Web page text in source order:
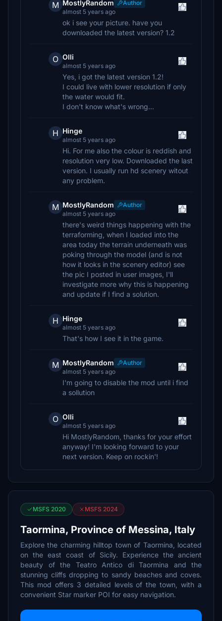
M MostlyRandom
Author
almost 5 years ago
ok i see your picture. have you
downloaded the latest version? 1.2
O Olli
almost 5 years ago
Yes, i got the latest version 1.2!
I could live with lower resolution if only
the water would fit.
I don't know what's wrong...
H Hinge
almost 5 years ago
Hi. For me also the colour is reddish and
resolution very low. Downloaded the last
version. I usually run hd scenery witout
any problem.
M MostlyRandom
Author
almost 5 years ago
there's weird things happening with the
terraforming, when I loaded into the
area today the terrain underneath was
poking through the model (and is not
how it looks in the scenery editor) see
the pic I posted in user images, I'll
investigate more why this is happening
and update if I find a solution.
H Hinge
almost 5 years ago
That's how I see it in the game.
M MostlyRandom
Author
almost 5 years ago
I'm going to disable the mod until i find
a sollution
O Olli
almost 5 years ago
Hi MostlyRandom, thanks for your effort
anyway! I'm looking forward to your
next version. Keep on rockin'!
MSFS 2020 MSFS 2024
Taormina, Province of Messina, Italy
Explore the charming hilltop town of Taormina, located
on the east coast of Sicily. Experience the ancient
beauty of the Teatro Antico di Taormina and the
stunning cliffs dropping to sandy beaches and coves.
This mod offers 3 detailed levels of the town, with a
convenient Star marker POI for easy navigation.